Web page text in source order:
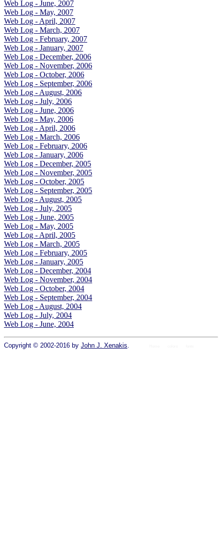
Web Log - June, 2007
Web Log - May, 2007
Web Log - April, 2007
Web Log - March, 2007
Web Log - February, 2007
Web Log - January, 2007
Web Log - December, 2006
Web Log - November, 2006
Web Log - October, 2006
Web Log - September, 2006
Web Log - August, 2006
Web Log - July, 2006
Web Log - June, 2006
Web Log - May, 2006
Web Log - April, 2006
Web Log - March, 2006
Web Log - February, 2006
Web Log - January, 2006
Web Log - December, 2005
Web Log - November, 2005
Web Log - October, 2005
Web Log - September, 2005
Web Log - August, 2005
Web Log - July, 2005
Web Log - June, 2005
Web Log - May, 2005
Web Log - April, 2005
Web Log - March, 2005
Web Log - February, 2005
Web Log - January, 2005
Web Log - December, 2004
Web Log - November, 2004
Web Log - October, 2004
Web Log - September, 2004
Web Log - August, 2004
Web Log - July, 2004
Web Log - June, 2004
Copyright © 2002-2016 by John J. Xenakis